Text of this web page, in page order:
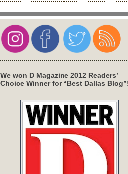
We won D Magazine 2012 Readers’
Choice Winner for “Best Dallas Blog”!